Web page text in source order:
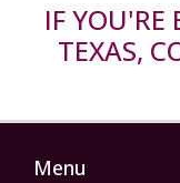
IF YOU'RE
TEXAS,
Menu